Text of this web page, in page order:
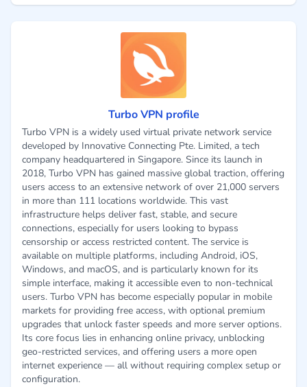
Turbo VPN profile
Turbo VPN is a widely used virtual private network service
developed by Innovative Connecting Pte. Limited, a tech
company headquartered in Singapore. Since its launch in
2018, Turbo VPN has gained massive global traction, offering
users access to an extensive network of over 21,000 servers
in more than 111 locations worldwide. This vast
infrastructure helps deliver fast, stable, and secure
connections, especially for users looking to bypass
censorship or access restricted content. The service is
available on multiple platforms, including Android, iOS,
Windows, and macOS, and is particularly known for its
simple interface, making it accessible even to non-technical
users. Turbo VPN has become especially popular in mobile
markets for providing free access, with optional premium
upgrades that unlock faster speeds and more server options.
Its core focus lies in enhancing online privacy, unblocking
geo-restricted services, and offering users a more open
internet experience — all without requiring complex setup or
configuration.